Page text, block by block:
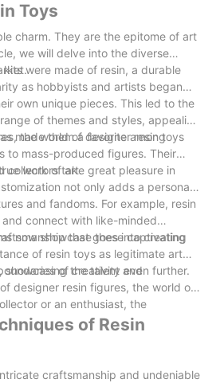
Toys
charm. They are the epitome of art
we will delve into the diverse
were made of resin, a durable
as hobbyists and artists began
own unique pieces. This led to the
of themes and styles, appealing
the world of designer resin toys
made them a favorite among
to mass-produced figures. Their
work of art.
collectors take great pleasure in
not only adds a personal
and fandoms. For example, resin
connect with like-minded
that goes into creating
now showcase these captivating
of resin toys as legitimate art
of creativity even further.
showcasing the talent and
designer resin figures, the world of
or an enthusiast, the
of Resin
craftsmanship and undeniable